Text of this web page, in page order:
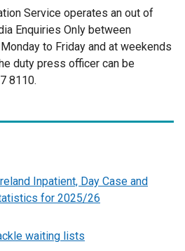
x
t
e
r
n
l
k
o
n
Service operates an out of
Enquiries Only between
to Friday and at weekends
duty press officer can be
8110.
Inpatient, Day Case and
for 2025/26
waiting lists